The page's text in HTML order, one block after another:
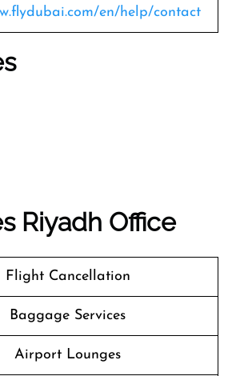
en/help/contact
Riyadh Office
Flight Cancellation
Baggage Services
Airport Lounges